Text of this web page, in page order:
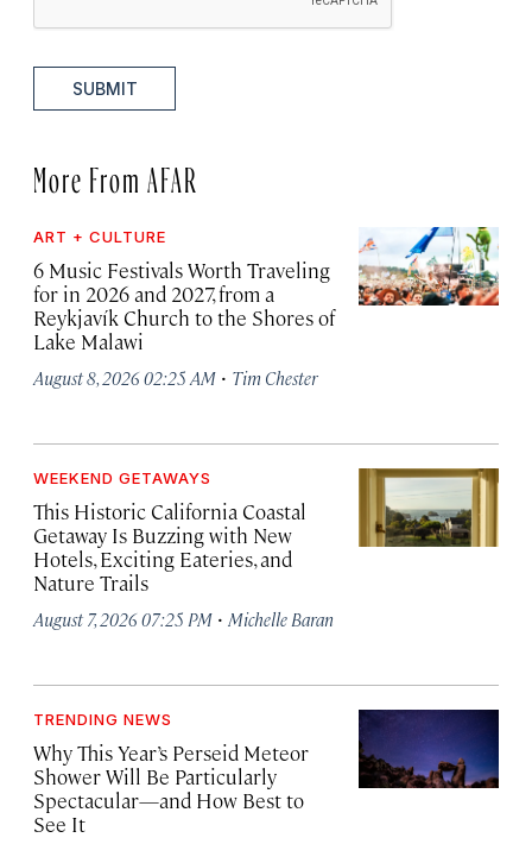
SUBMIT
More From AFAR
ART + CULTURE
6 Music Festivals Worth Traveling
for in 2026 and 2027, from a
Reykjavík Church to the Shores of
Lake Malawi
August 8, 2026 02:25 AM · Tim Chester
WEEKEND GETAWAYS
This Historic California Coastal
Getaway Is Buzzing with New
Hotels, Exciting Eateries, and
Nature Trails
August 7, 2026 07:25 PM · Michelle Baran
TRENDING NEWS
Why This Year’s Perseid Meteor
Shower Will Be Particularly
Spectacular—and How Best to
See It